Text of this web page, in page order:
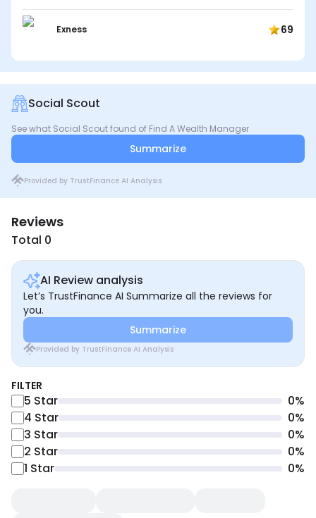
Exness 69
Social Scout
See what Social Scout found of Find A Wealth Manager
Summarize
Provided by TrustFinance AI Analysis
Reviews
Total 0
AI Review analysis
Let’s TrustFinance AI Summarize all the reviews for
you.
Summarize
Provided by TrustFinance AI Analysis
FILTER
5 Star 0%
4 Star 0%
3 Star 0%
2 Star 0%
1 Star 0%